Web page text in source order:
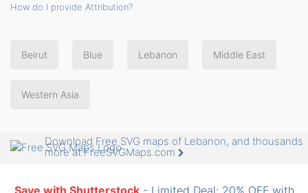
How do I provide Attribution?
Beirut Blue Lebanon Middle East
Western Asia
Download Free SVG maps of Lebanon, and thousands
more at FreeSVGMaps.com